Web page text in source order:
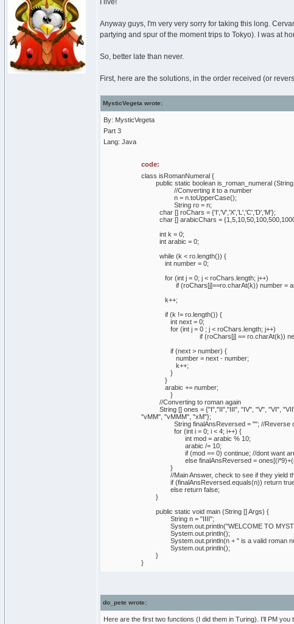
I live!
Anyway guys, I'm very very sorry for taking this long.
partying and spur of the moment trips to Tokyo). I was at
So, better late than never.
First, here are the solutions, in the order received (or
MysticVegeta wrote:
By: MysticVegeta
Part 3
Lang: Java
code:
class isRomanNumeral {
public static boolean is_roman_numeral
//Converting it to a number
n = n.toUpperCase();
String ro = n;
char [] roChars = {'I','V','X','L','C','D','M'};
char [] arabicChars =
int k = 0;
int arabic = 0;
while (k < ro.length()) {
int number = 0;
for (int j = 0; j < roChars.length; j++)
if (roChars[j]==ro.charAt(k)) number =
k++;
if (k != ro.length()) {
int next = 0;
for (int j = 0 ; j < roChars.length; j++)
if (roChars[j] == ro.charAt(k)) next =
if (next > number) {
number = next - number;
k++;
}
}
arabic += number;
}
//Converting to roman again
String [] ones = {"I","II","III", "IV", "V", "VI", "VII",
"vMM", "vMMM", "xM"};
String finalAnsReversed = ""; //Reverse of
for (int i = 0; i < 4; i++) {
int mod = arabic % 10;
arabic /= 10;
if (mod == 0) continue; //dont want
else finalAnsReversed =
}
//Main Answer, check to see if they yield the
if (finalAnsReversed.equals(n)) return
else return false;
}
public static void main (String [] Args) {
String n = "IIII";
System.out.println("WELCOME TO
System.out.println();
System.out.println(n + " is a valid roman
System.out.println();
}
}
do_pete wrote:
Here are the first two functions (I did them in Turing). I'll PM you